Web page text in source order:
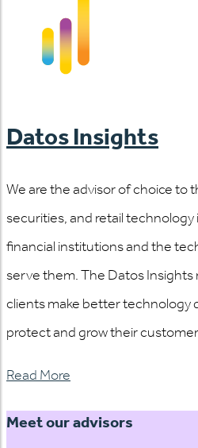
Datos Insights
We are the advisor of choice to
securities, and retail
financial institutions and the
serve them. The Datos Insights
clients make better technology
protect and grow their
Read More
Meet our advisors